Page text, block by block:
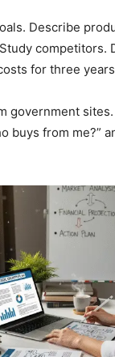
Describe
competitors.
for three
government
buys from me?”